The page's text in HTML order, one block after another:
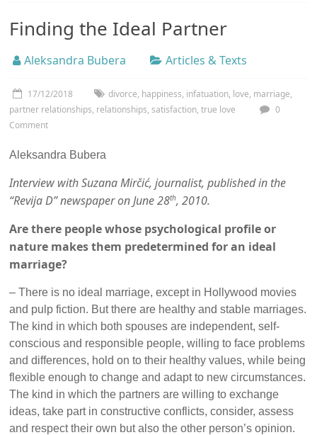
Finding the Ideal Partner
Aleksandra Bubera Articles & Texts
17/12/2018 divorce, happiness, infatuation, love, marriage,
partner relationships, relationships,satisfaction,true love
0
Comment
Aleksandra Bubera
Interview with Suzana Mirčić, journalist, published in the
“Revija D” newspaper on June 28th, 2010.
Are there people whose psychological profile or
nature makes them predetermined for an ideal
marriage?
– There is no ideal marriage, except in Hollywood movies
and pulp fiction. But there are healthy and stable marriages.
The kind in which both spouses are independent, self-
conscious and responsible people, willing to face problems
and differences, hold on to their healthy values, while being
flexible enough to change and adapt to new circumstances.
The kind in which the partners are willing to exchange
ideas, take part in constructive conflicts, consider, assess
and respect their own but also the other person’s opinion.